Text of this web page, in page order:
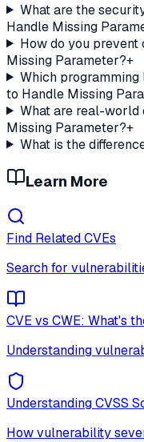
What are the
Handle Missing
How do you
Missing Parameter?+
Which
to Handle Missing
What are real-world
Missing Parameter?+
What is the
Learn More
Find Related CVEs
Search for
CVE vs CWE: What's
Understanding
Understanding CVSS
How vulnerability